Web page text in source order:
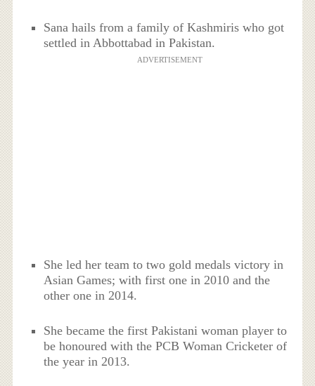
Sana hails from a family of Kashmiris who got
settled in Abbottabad in Pakistan.
ADVERTISEMENT
She led her team to two gold medals victory in
Asian Games; with first one in 2010 and the
other one in 2014.
She became the first Pakistani woman player to
be honoured with the PCB Woman Cricketer of
the year in 2013.